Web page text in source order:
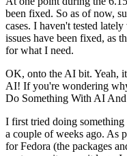
been fixed. So as of now,
cases. I haven't tested
issues have been fixed, as
for what I need.
OK, onto the AI bit. Yeah,
AI! If you're wondering
Do Something With AI
I first tried doing
a couple of weeks ago. As
for Fedora (the packages